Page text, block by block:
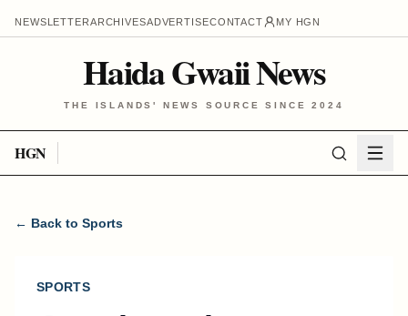
NEWSLETTERARCHIVESADVERTISECONTACT MY HGN
Haida Gwaii News
THE ISLANDS' NEWS SOURCE SINCE 2024
HGN
← Back to Sports
SPORTS